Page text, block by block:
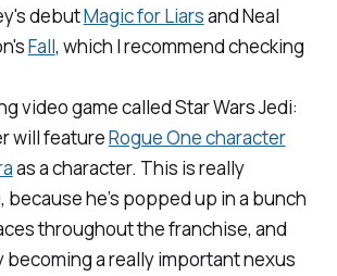
debutMagic for Liarsand Neal
Fall, which I recommend checking
video game calledStar Wars Jedi:
will featureRogue Onecharacter
as a character. This is really
he’s popped up in a bunch
throughout the franchise, and
becoming a really important nexus